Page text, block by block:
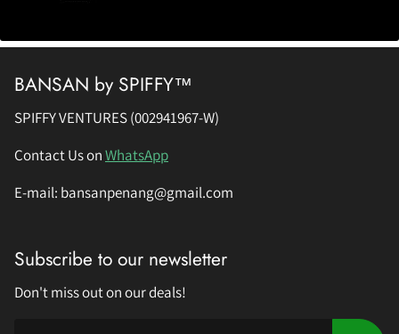
BANSAN by SPIFFY™
SPIFFY VENTURES (002941967-W)
Contact Us onWhatsApp
E-mail: bansanpenang@gmail.com
Subscribe to our newsletter
Don't miss out on our deals!